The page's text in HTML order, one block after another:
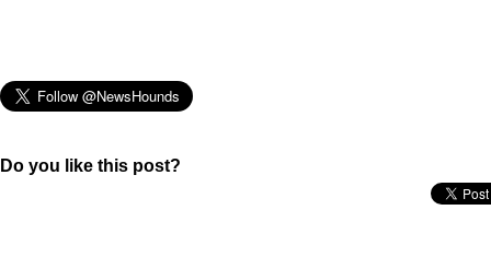
Do you like this post?